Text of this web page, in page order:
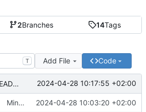
2Branches 14Tags
T Add File Code
Update README.md 2024-04-28 10:17:55 +02:00
Minor fixes 2024-04-28 10:03:20 +02:00